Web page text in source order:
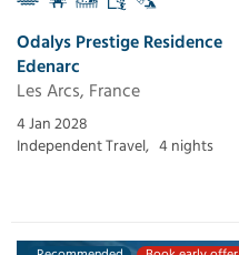
Odalys Prestige Residence
Edenarc
Les Arcs, France
4 Jan 2028
Independent Travel, 4 nights